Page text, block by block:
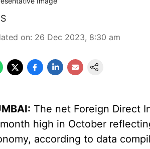
on: 26 Dec 2023, 8:30 am
The net Foreign Direct
high in October
according to data